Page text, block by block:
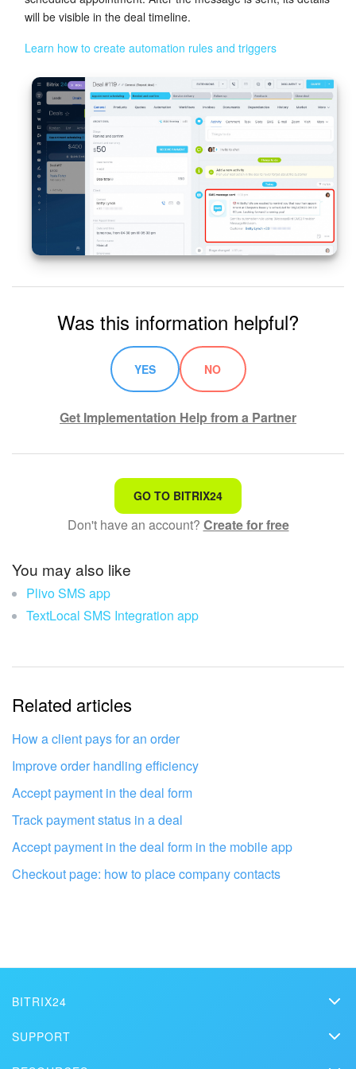
will be visible in the deal timeline.
Learn how to create automation rules and triggers
Was this information helpful?
YES NO
Get Implementation Help from a Partner
That's not what I'm looking for
Complicated and incomprehensible text
The information is outdated
It's too short. I need more information
GO TO BITRIX24
Don't have an account? Create for free
You may also like
Plivo SMS app
TextLocal SMS Integration app
Related articles
How a client pays for an order
Improve order handling efficiency
Accept payment in the deal form
Track payment status in a deal
Accept payment in the deal form in the mobile app
Checkout page: how to place company contacts
BITRIX24
SUPPORT